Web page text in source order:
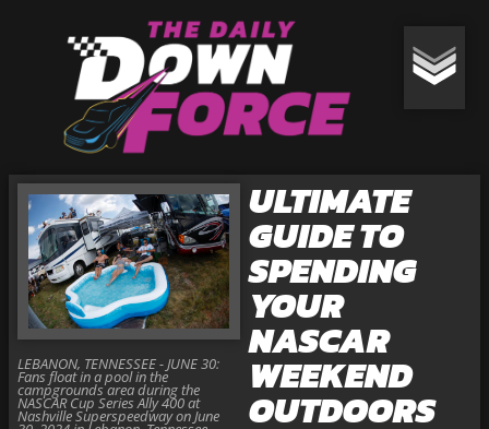
ULTIMATE
GUIDE TO
SPENDING
YOUR
NASCAR
WEEKEND
OUTDOORS
LEBANON, TENNESSEE - JUNE 30:
Fans float in a pool in the
campgrounds area during the
NASCAR Cup Series Ally 400 at
Nashville Superspeedway on June